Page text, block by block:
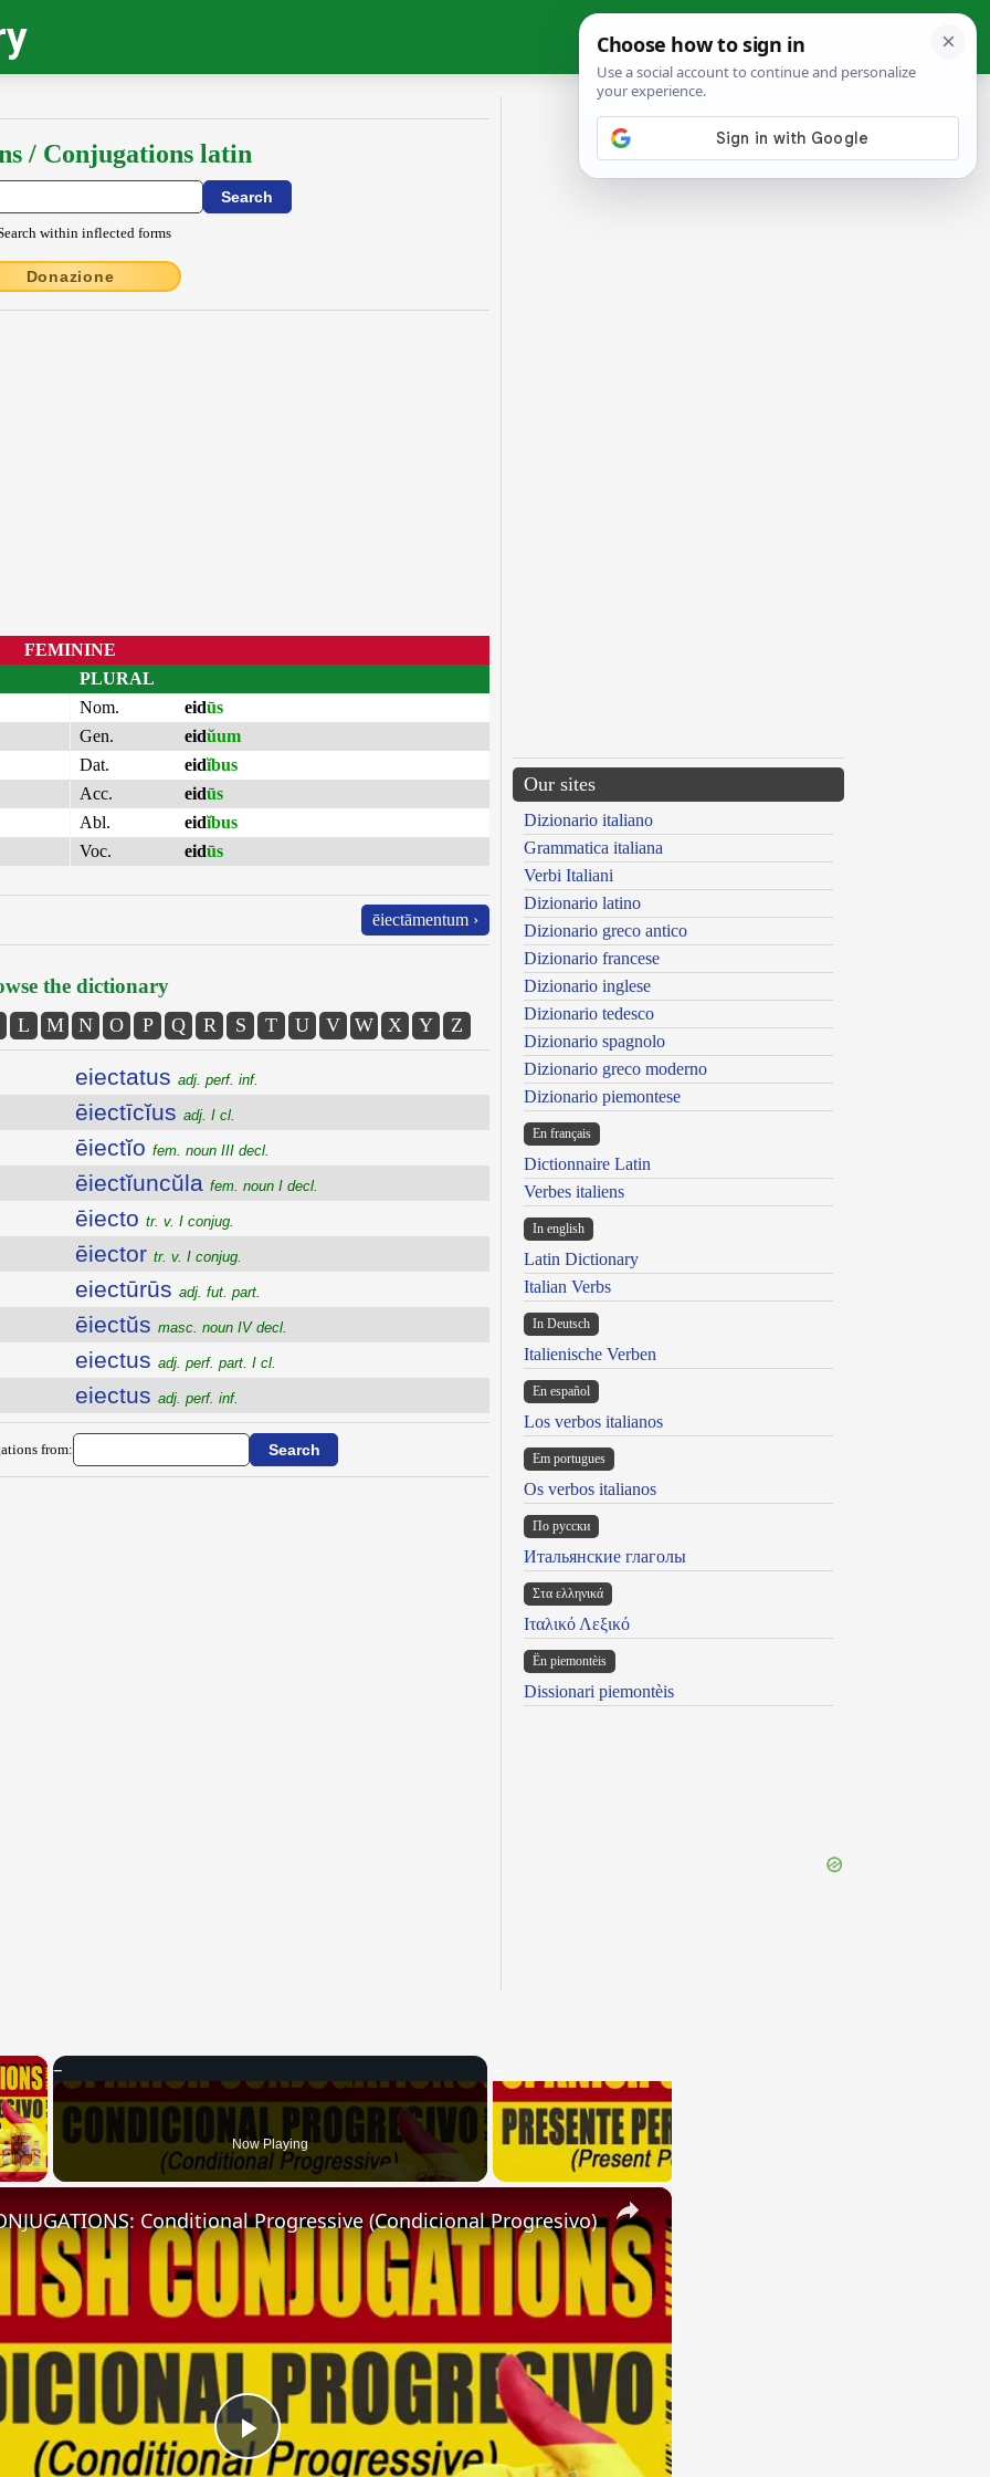
/ Conjugations latin
within inflected forms
Donazione
FEMININE
PLURAL
Nom.
eidūs
Gen.
eidŭum
Dat.
eidĭbus
Acc.
eidūs
Abl.
eidĭbus
Voc.
eidūs
ēiectāmentum ›
the dictionary
L M N O P Q R S T U V W X Y Z
eiectatus adj. perf. inf.
ēiectīcĭus adj. I cl.
ēiectĭo fem. noun III decl.
ēiectĭuncŭla fem. noun I decl.
ēiecto tr. v. I conjug.
ēiector tr. v. I conjug.
eiectūrūs adj. fut. part.
ēiectŭs masc. noun IV decl.
eiectus adj. perf. part. I cl.
eiectus adj. perf. inf.
from:
Our sites
Dizionario italiano
Grammatica italiana
Verbi Italiani
Dizionario latino
Dizionario greco antico
Dizionario francese
Dizionario inglese
Dizionario tedesco
Dizionario spagnolo
Dizionario greco moderno
Dizionario piemontese
En français
Dictionnaire Latin
Verbes italiens
In english
Latin Dictionary
Italian Verbs
In Deutsch
Italienische Verben
En español
Los verbos italianos
Em portugues
Os verbos italianos
По русски
Итальянские глаголы
Στα ελληνικά
Ιταλικό Λεξικό
Ën piemontèis
Dissionari piemontèis
×
Video Now Playing
×
Play
Conditional Progressive (Condicional Progresivo)